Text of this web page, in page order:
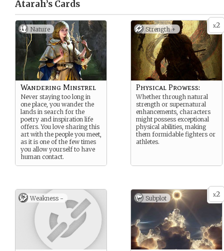
Atarah’s Cards
Nature
Wandering Minstrel
Never staying too long in
one place, you wander the
lands in search for the
poetry and inspiration life
offers. You love sharing this
art with the people you meet,
as it is one of the few times
you allow yourself to have
human contact.
x2
Strength +
Physical Prowess:
Whether through natural
strength or supernatural
enhancements, characters
might possess exceptional
physical abilities, making
them formidable fighters or
athletes.
Weakness - x2
Subplot